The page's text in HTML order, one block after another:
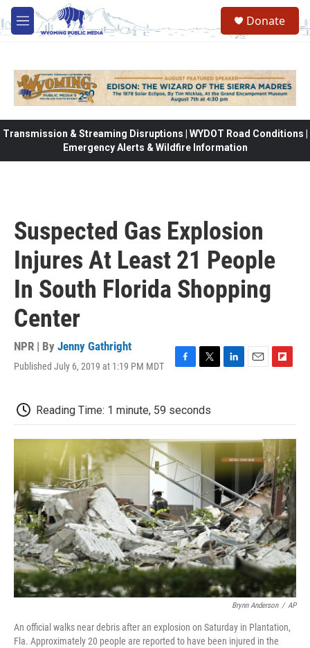
Skip to main content
M
e
Donate
Transmission & Streaming Disruptions | WYDOT Road Conditions |
Emergency Alerts & Wildfire Information
Suspected Gas Explosion
Injures At Least 21 People
In South Florida Shopping
Center
NPR | By Jenny Gathright
Published July 6, 2019 at 1:19 PM MDT
e
b
o
k
t
t
r
e
I
n
l
b
a
r
d
Reading Time: 1 minute, 59 seconds
Brynn Anderson / AP
An official walks near debris after an explosion on Saturday in Plantation,
Fla. Approximately 20 people are reported to have been injured in the